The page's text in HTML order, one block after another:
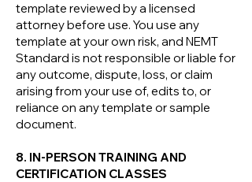
template reviewed by a licensed
attorney before use. You use any
template at your own risk, and NEMT
Standard is not responsible or liable for
any outcome, dispute, loss, or claim
arising from your use of, edits to, or
reliance on any template or sample
document.
8. IN-PERSON TRAINING AND
CERTIFICATION CLASSES